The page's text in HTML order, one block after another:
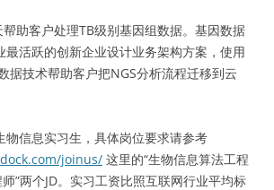
客户处理TB级别基因组数据。基因数据
最活跃的创新企业设计业务架构方案，使用
据技术帮助客户把NGS分析流程迁移到云
信息实习生，具体岗位要求请参考
joinus/ 这里的“生物信息算法工程
”两个JD。实习工资比照互联网行业平均标